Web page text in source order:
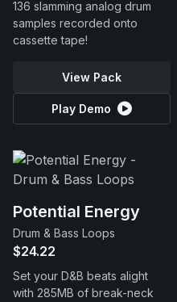
136 slamming analog drum
samples recorded onto
cassette tape!
View Pack
Play Demo
Potential Energy
Drum & Bass Loops
$24.22
Set your D&B beats alight
with 285MB of break-neck